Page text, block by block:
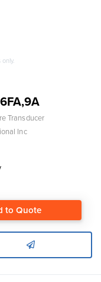
Transducer
Inc
to Quote